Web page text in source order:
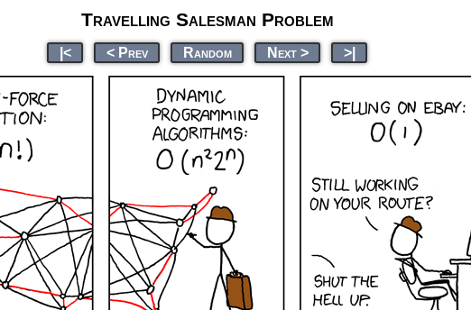
Travelling Salesman Problem
|< < Prev Random Next > >|